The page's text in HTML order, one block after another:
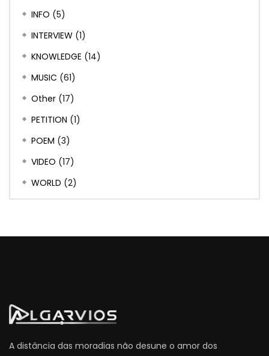
INFO (5)
INTERVIEW (1)
KNOWLEDGE (14)
MUSIC (61)
Other (17)
PETITION (1)
POEM (3)
VIDEO (17)
WORLD (2)
A distância das moradias não desune o amor dos